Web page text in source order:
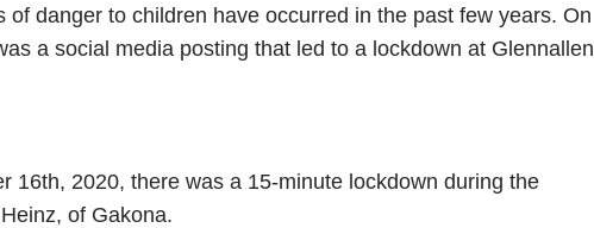
of danger to children have occurred in the past few years. On
a social media posting that led to a lockdown at Glennallen
16th, 2020, there was a 15-minute lockdown during the
of Gakona.